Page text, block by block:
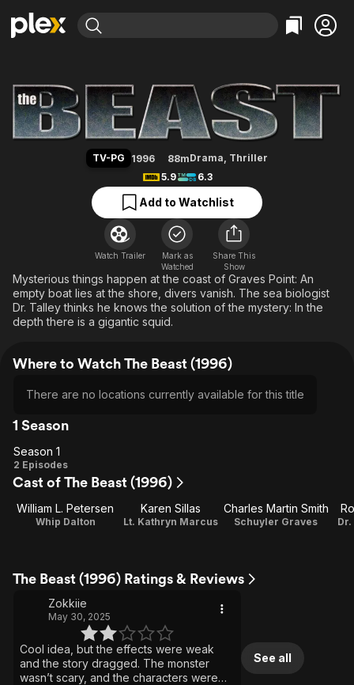
Explore
Movies & TV Shows
Most Popular
Leaving Soon
Free Movies & TV Shows
Categories
Action
Comedy
En Español
Music
Sci-Fi
Western
Explore
Browse Channels
Featured Channels
Property Brothers
The First 48 by A&E
Categories
Bingeworthy
True Crime
Classics
Comedy
Explore
Kids & Family
Global
TV-PG 1996 88mDrama, Thriller
5.9
6.3
Add to Watchlist
Watch Trailer
Mark as
Watched
Share This
Show
Mysterious things happen at the coast of Graves Point: An
empty boat lies at the shore, divers vanish. The sea biologist
Dr. Talley thinks he knows the solution of the mystery: In the
depth there is a gigantic squid.
Where to Watch The Beast (1996)
There are no locations currently available for this title
1 Season
Season
1
Season 1
2 Episodes
Cast of The Beast (1996)
William L. Petersen
Whip Dalton
Karen Sillas
Lt. Kathryn Marcus
Charles Martin Smith
Schuyler Graves
The Beast (1996) Ratings & Reviews
Zokkiie
May 30, 2025
Cool idea, but the effects were weak
and the story dragged. The monster
wasn’t scary, and the characters were
See all